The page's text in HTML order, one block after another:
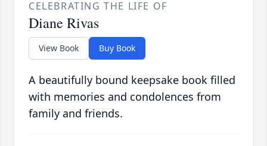
CELEBRATING THE LIFE OF
Diane Rivas
View Book Buy Book
A beautifully bound keepsake book filled
with memories and condolences from
family and friends.